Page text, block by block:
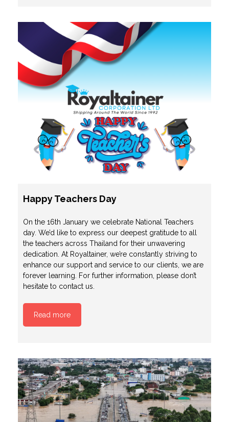
Happy Teachers Day
On the 16th January we celebrate National Teachers
day. We’d like to express our deepest gratitude to all
the teachers across Thailand for their unwavering
dedication. At Royaltainer, we’re constantly striving to
enhance our support and service to our clients, we are
forever learning. For further information, please don’t
hesitate to contact us.
Read more